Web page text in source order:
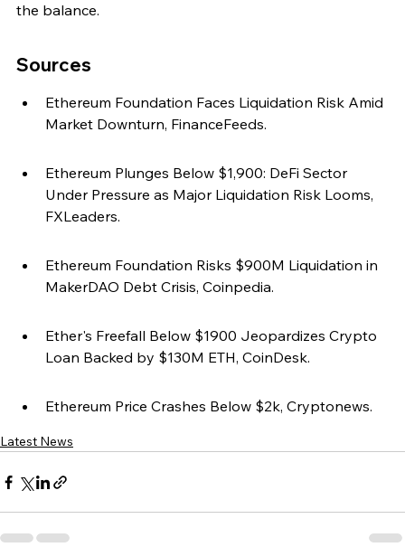
the balance.
Sources
Ethereum Foundation Faces Liquidation Risk Amid
Market Downturn, FinanceFeeds.
Ethereum Plunges Below $1,900: DeFi Sector
Under Pressure as Major Liquidation Risk Looms,
FXLeaders.
Ethereum Foundation Risks $900M Liquidation in
MakerDAO Debt Crisis, Coinpedia.
Ether's Freefall Below $1900 Jeopardizes Crypto
Loan Backed by $130M ETH, CoinDesk.
Ethereum Price Crashes Below $2k, Cryptonews.
Latest News